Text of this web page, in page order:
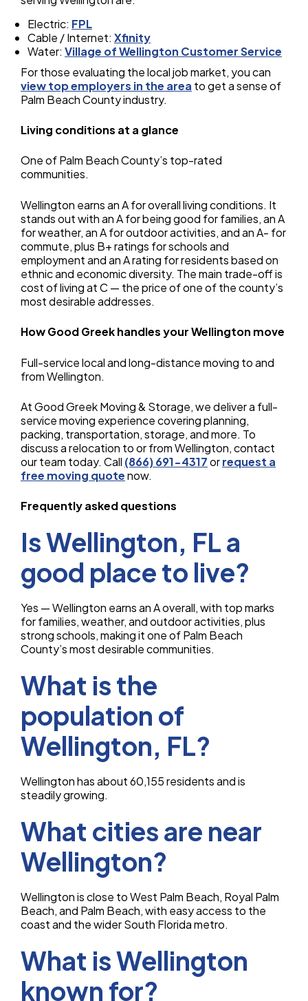
Electric: FPL
Cable / Internet: Xfinity
Water: Village of Wellington Customer Service
For those evaluating the local job market, you can
view top employers in the area to get a sense of
Palm Beach County industry.
Living conditions at a glance
One of Palm Beach County’s top-rated
communities.
Wellington earns an A for overall living conditions. It
stands out with an A for being good for families, an A
for weather, an A for outdoor activities, and an A- for
commute, plus B+ ratings for schools and
employment and an A rating for residents based on
ethnic and economic diversity. The main trade-off is
cost of living at C — the price of one of the county’s
most desirable addresses.
How Good Greek handles your Wellington move
Full-service local and long-distance moving to and
from Wellington.
At Good Greek Moving & Storage, we deliver a full-
service moving experience covering planning,
packing, transportation, storage, and more. To
discuss a relocation to or from Wellington, contact
our team today. Call (866) 691-4317orrequest a
free moving quotenow.
Frequently asked questions
Is Wellington, FL a
good place to live?
Yes — Wellington earns an A overall, with top marks
for families, weather, and outdoor activities, plus
strong schools, making it one of Palm Beach
County’s most desirable communities.
What is the
population of
Wellington, FL?
Wellington has about 60,155 residents and is
steadily growing.
What cities are near
Wellington?
Wellington is close to West Palm Beach, Royal Palm
Beach, and Palm Beach, with easy access to the
coast and the wider South Florida metro.
What is Wellington
known for?